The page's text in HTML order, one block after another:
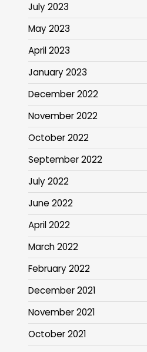
July 2023
May 2023
April 2023
January 2023
December 2022
November 2022
October 2022
September 2022
July 2022
June 2022
April 2022
March 2022
February 2022
December 2021
November 2021
October 2021